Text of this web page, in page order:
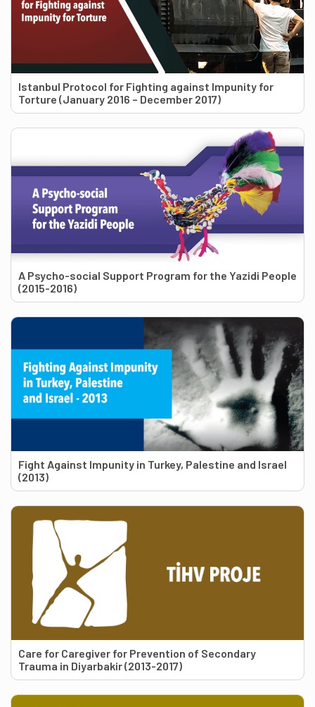
Istanbul Protocol for Fighting against Impunity for
Torture (January 2016 – December 2017)
A Psycho-social Support Program for the Yazidi People
(2015-2016)
Fight Against Impunity in Turkey, Palestine and Israel
(2013)
Care for Caregiver for Prevention of Secondary
Trauma in Diyarbakir (2013-2017)